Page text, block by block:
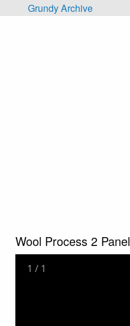
Skip to main content
Grundy Archive
Wool Process 2 Panel
1 / 1